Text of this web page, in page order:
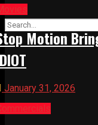
Motion
January 31, 2026